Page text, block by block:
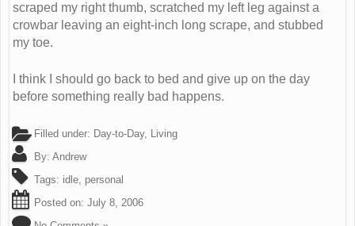
scraped my right thumb, scratched my left leg against a
crowbar leaving an eight-inch long scrape, and stubbed
my toe.
I think I should go back to bed and give up on the day
before something really bad happens.
Filled under: Day-to-Day, Living
By: Andrew
Tags: idle, personal
Posted on: July 8, 2006